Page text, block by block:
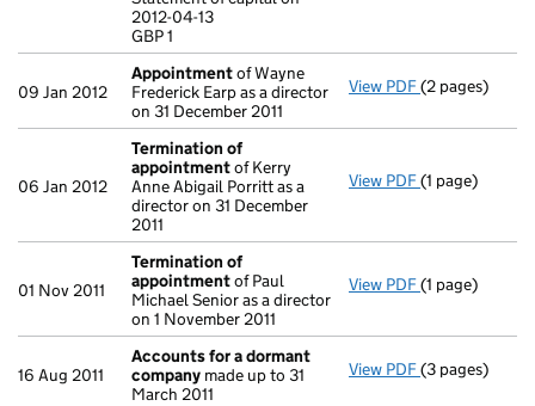
2012-04-13
GBP 1
09 Jan 2012
Appointmentof Wayne
Frederick Earp as a director
on 31 December 2011
View PDF Appointment
(2 pages)
06 Jan 2012
Termination of
appointmentof Kerry
Anne Abigail Porritt as a
director on 31 December
2011
View PDF Termination
(1 page)
01 Nov 2011
Termination of
appointmentof Paul
Michael Senior as a director
on 1 November 2011
View PDF Termination
(1 page)
16 Aug 2011
Accounts for a dormant
company made up to 31
March 2011
View PDF Accounts for
(3 pages)